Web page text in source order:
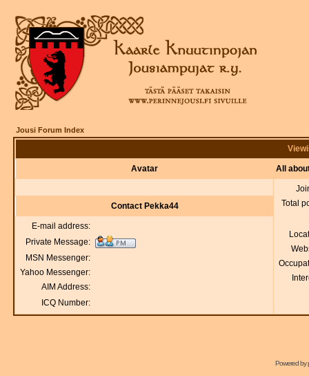
Jousi Forum Index
Avatar All
Total
Contact Pekka44
E-mail address:
Private Message:
MSN Messenger:
Yahoo Messenger:
AIM Address:
ICQ Number:
Powered by